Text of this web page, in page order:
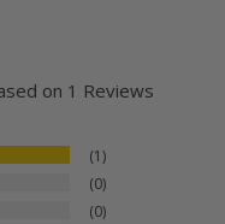
on 1 Reviews
1
0
0